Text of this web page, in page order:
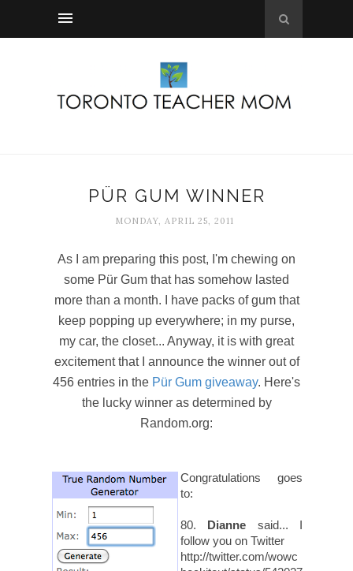
PÜR GUM WINNER
MONDAY, APRIL 25, 2011
As I am preparing this post, I'm chewing on
some Pür Gum that has somehow lasted
more than a month. I have packs of gum that
keep popping up everywhere; in my purse,
my car, the closet... Anyway, it is with great
excitement that I announce the winner out of
456 entries in the Pür Gum giveaway. Here's
the lucky winner as determined by
Random.org:
Congratulations goes
to:
80. Dianne said... I
follow you on Twitter
http://twitter.com/wowc